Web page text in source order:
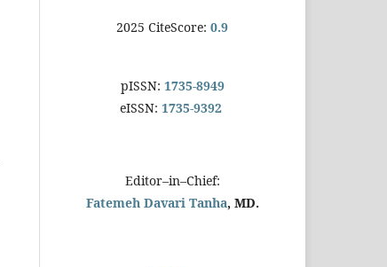
2025 CiteScore: 0.9
pISSN: 1735-8949
eISSN: 1735-9392
Editor–in–Chief:
Fatemeh Davari Tanha, MD.